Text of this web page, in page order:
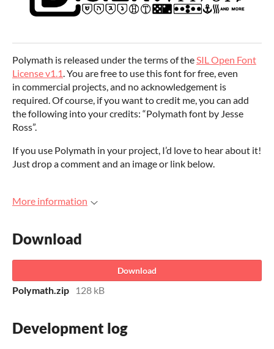
Polymath is released under the terms of theSIL Open Font
License v1.1. You are free to use this font for free, even
in commercial projects, and no acknowledgement is
required. Of course, if you want to credit me, you can add
the following into your credits: “Polymath font by Jesse
Ross”.
If you use Polymath in your project, I’d love to hear about it!
Just drop a comment and an image or link below.
More information
Download
Download
Polymath.zip 128 kB
Development log